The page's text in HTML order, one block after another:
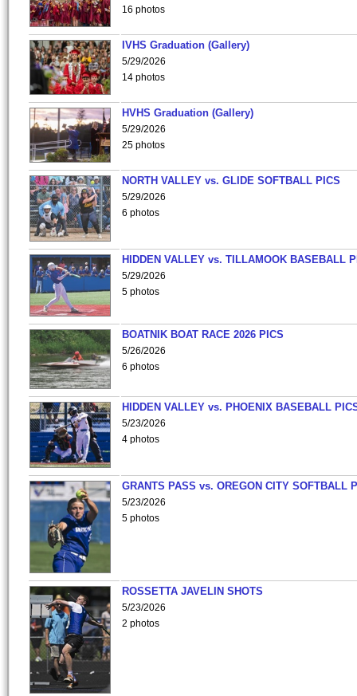
16 photos
IVHS Graduation (Gallery)
5/29/2026
14 photos
HVHS Graduation (Gallery)
5/29/2026
25 photos
NORTH VALLEY vs. GLIDE SOFTBALL PICS
5/29/2026
6 photos
HIDDEN VALLEY vs. TILLAMOOK BASEBALL
5/29/2026
5 photos
BOATNIK BOAT RACE 2026 PICS
5/26/2026
6 photos
HIDDEN VALLEY vs. PHOENIX BASEBALL
5/23/2026
4 photos
GRANTS PASS vs. OREGON CITY SOFTBALL
5/23/2026
5 photos
ROSSETTA JAVELIN SHOTS
5/23/2026
2 photos